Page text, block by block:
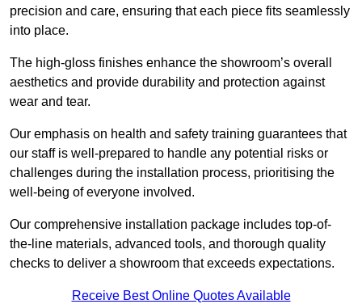
precision and care, ensuring that each piece fits seamlessly
into place.
The high-gloss finishes enhance the showroom’s overall
aesthetics and provide durability and protection against
wear and tear.
Our emphasis on health and safety training guarantees that
our staff is well-prepared to handle any potential risks or
challenges during the installation process, prioritising the
well-being of everyone involved.
Our comprehensive installation package includes top-of-
the-line materials, advanced tools, and thorough quality
checks to deliver a showroom that exceeds expectations.
Receive Best Online Quotes Available